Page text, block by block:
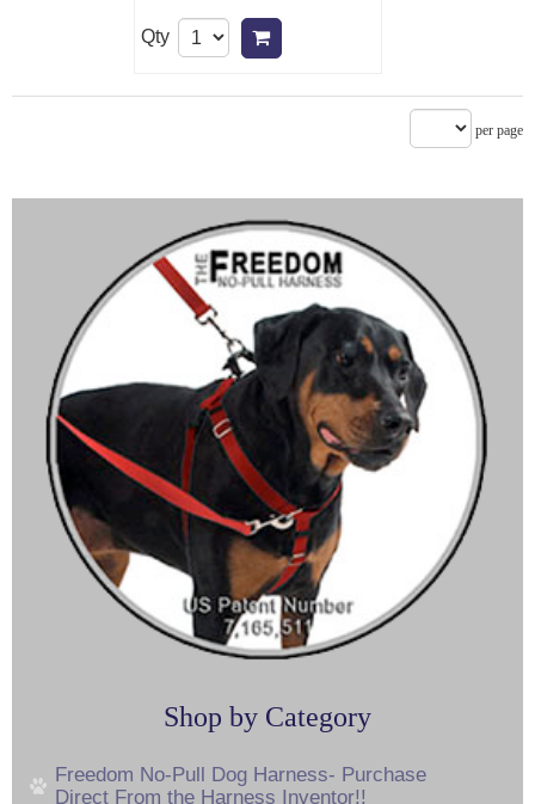
Qty
per page
Shop by Category
Freedom No-Pull Dog Harness- Purchase
Direct From the Harness Inventor!!